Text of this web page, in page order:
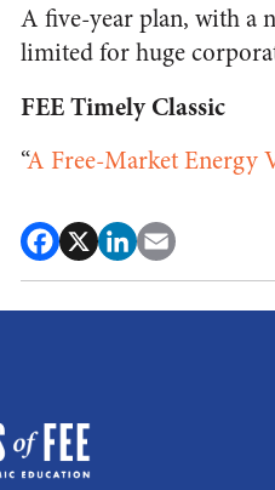
A five-year plan, with a
limited for huge
FEE Timely Classic
“A Free-Market Energy